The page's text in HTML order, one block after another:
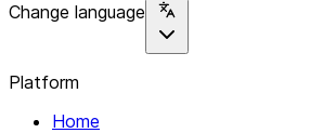
Change language
Platform
Home